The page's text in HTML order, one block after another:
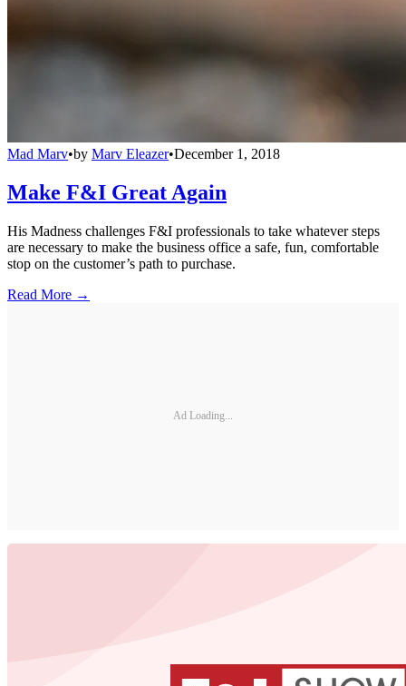
Mad Marv•by Marv Eleazer•December 1, 2018
Make F&I Great Again
His Madness challenges F&I professionals to take whatever steps
are necessary to make the business office a safe, fun, comfortable
stop on the customer’s path to purchase.
Read More →
Ad Loading...